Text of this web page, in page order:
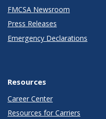
FMCSA Newsroom
Press Releases
Emergency Declarations
Resources
Career Center
Resources for Carriers